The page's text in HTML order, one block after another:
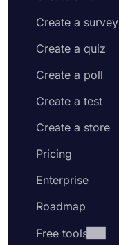
Create a survey
Create a quiz
Create a poll
Create a test
Create a store
Pricing
Enterprise
Roadmap
Free tools